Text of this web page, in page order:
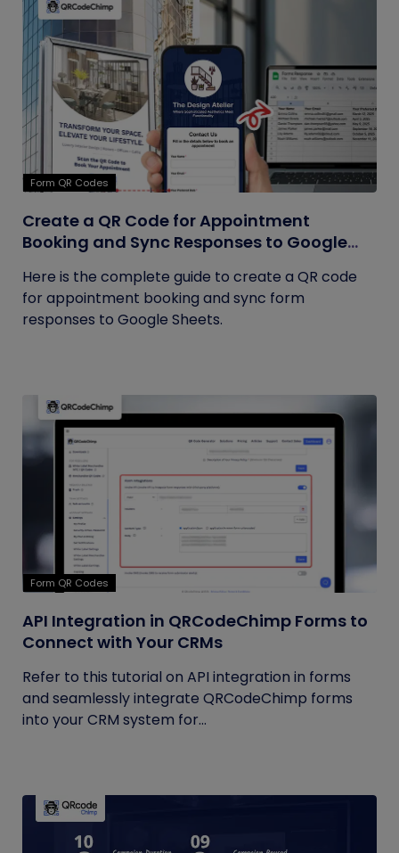
Form QR Codes
Create a QR Code for Appointment
Booking and Sync Responses to Google
Here is the complete guide to create a QR code
for appointment booking and sync form
responses to Google Sheets.
Form QR Codes
API Integration in QRCodeChimp Forms to
Connect with Your CRMs
Refer to this tutorial on API integration in forms
and seamlessly integrate QRCodeChimp forms
into your CRM system for...